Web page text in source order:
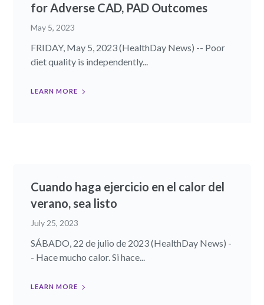
for Adverse CAD, PAD Outcomes
May 5, 2023
FRIDAY, May 5, 2023 (HealthDay News) -- Poor
diet quality is independently...
LEARN MORE
Cuando haga ejercicio en el calor del
verano, sea listo
July 25, 2023
SÁBADO, 22 de julio de 2023 (HealthDay News) -
- Hace mucho calor. Si hace...
LEARN MORE